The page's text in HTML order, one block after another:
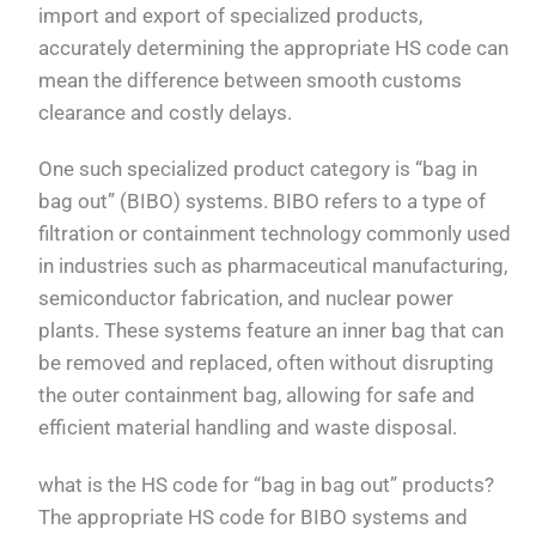
import and export of specialized products,
accurately determining the appropriate HS code can
mean the difference between smooth customs
clearance and costly delays.
One such specialized product category is “bag in
bag out” (BIBO) systems. BIBO refers to a type of
filtration or containment technology commonly used
in industries such as pharmaceutical manufacturing,
semiconductor fabrication, and nuclear power
plants. These systems feature an inner bag that can
be removed and replaced, often without disrupting
the outer containment bag, allowing for safe and
efficient material handling and waste disposal.
what is the HS code for “bag in bag out” products?
The appropriate HS code for BIBO systems and